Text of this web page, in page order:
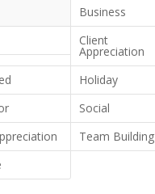
Business
Client
Appreciation
Holiday
Social
Team Building